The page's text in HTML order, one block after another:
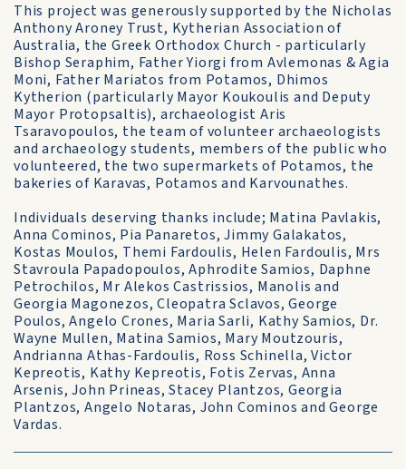
This project was generously supported by the Nicholas
Anthony Aroney Trust, Kytherian Association of
Australia, the Greek Orthodox Church - particularly
Bishop Seraphim, Father Yiorgi from Avlemonas & Agia
Moni, Father Mariatos from Potamos, Dhimos
Kytherion (particularly Mayor Koukoulis and Deputy
Mayor Protopsaltis), archaeologist Aris
Tsaravopoulos, the team of volunteer archaeologists
and archaeology students, members of the public who
volunteered, the two supermarkets of Potamos, the
bakeries of Karavas, Potamos and Karvounathes.
Individuals deserving thanks include; Matina Pavlakis,
Anna Cominos, Pia Panaretos, Jimmy Galakatos,
Kostas Moulos, Themi Fardoulis, Helen Fardoulis, Mrs
Stavroula Papadopoulos, Aphrodite Samios, Daphne
Petrochilos, Mr Alekos Castrissios, Manolis and
Georgia Magonezos, Cleopatra Sclavos, George
Poulos, Angelo Crones, Maria Sarli, Kathy Samios, Dr.
Wayne Mullen, Matina Samios, Mary Moutzouris,
Andrianna Athas-Fardoulis, Ross Schinella, Victor
Kepreotis, Kathy Kepreotis, Fotis Zervas, Anna
Arsenis, John Prineas, Stacey Plantzos, Georgia
Plantzos, Angelo Notaras, John Cominos and George
Vardas.